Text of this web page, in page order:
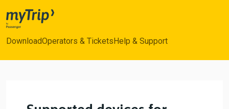
myTrip
DownloadOperators & Tickets Help & Support